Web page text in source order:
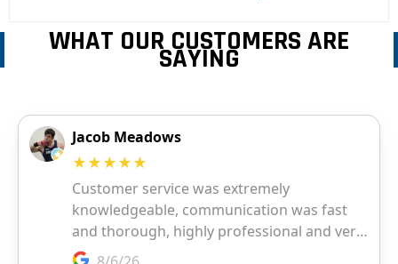
WHAT OUR CUSTOMERS ARE
SAYING